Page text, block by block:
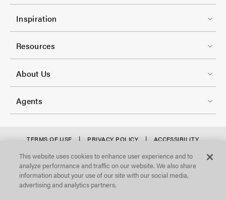
-
2
r
C
o
-
3
F
o
o
t
e
r
C
o
Inspiration
Resources
F
o
o
t
C
About Us
Agents
TERMS OF USE PRIVACY POLICY
ACCESSIBILITY
©Focal Point, LLC. All Rights Reserved.
This website uses cookies to enhance user experience and to
analyze performance and traffic on our website. We also share
information about your use of our site with our social media,
advertising and analytics partners.